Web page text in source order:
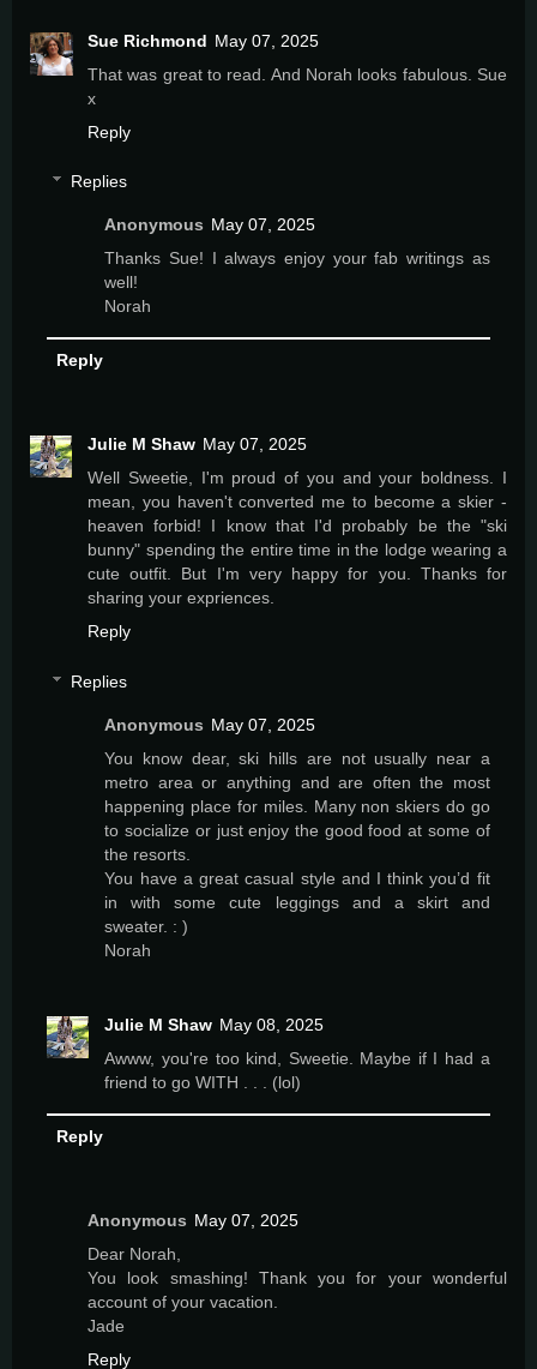
Sue Richmond May 07, 2025
That was great to read. And Norah looks fabulous. Sue
x
Reply
Replies
Anonymous May 07, 2025
Thanks Sue! I always enjoy your fab writings as
well!
Norah
Reply
Julie M Shaw May 07, 2025
Well Sweetie, I'm proud of you and your boldness. I
mean, you haven't converted me to become a skier -
heaven forbid! I know that I'd probably be the "ski
bunny" spending the entire time in the lodge wearing a
cute outfit. But I'm very happy for you. Thanks for
sharing your expriences.
Reply
Replies
Anonymous May 07, 2025
You know dear, ski hills are not usually near a
metro area or anything and are often the most
happening place for miles. Many non skiers do go
to socialize or just enjoy the good food at some of
the resorts.
You have a great casual style and I think you’d fit
in with some cute leggings and a skirt and
sweater. : )
Norah
Julie M Shaw May 08, 2025
Awww, you're too kind, Sweetie. Maybe if I had a
friend to go WITH . . . (lol)
Reply
Anonymous May 07, 2025
Dear Norah,
You look smashing! Thank you for your wonderful
account of your vacation.
Jade
Reply